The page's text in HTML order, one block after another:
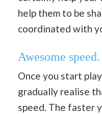
help them to be
coordinated with
Awesome speed.
Once you start
gradually realise
speed. The faster